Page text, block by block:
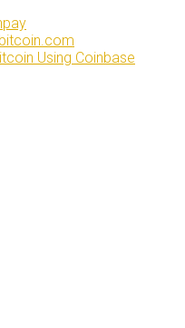
Using Coinbase